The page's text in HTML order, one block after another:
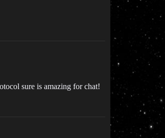
sure is amazing for chat!